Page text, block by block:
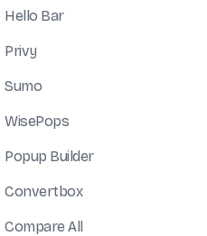
Hello Bar
Privy
Sumo
WisePops
Popup Builder
Convertbox
Compare All